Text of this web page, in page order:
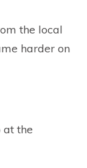
the local
harder on
at the